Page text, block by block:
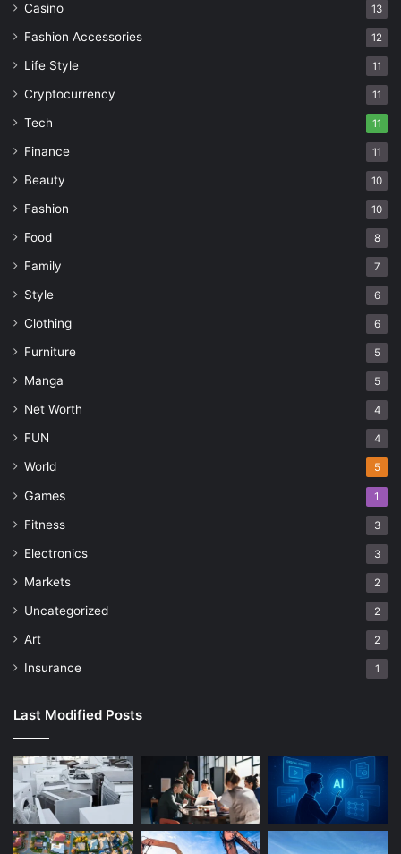
Casino 13
Fashion Accessories 12
Life Style 11
Cryptocurrency 11
Tech 11
Finance 11
Beauty 10
Fashion 10
Food 8
Family 7
Style 6
Clothing 6
Furniture 5
Manga 5
Net Worth 4
FUN 4
World 5
Games 1
Fitness 3
Electronics 3
Markets 2
Uncategorized 2
Art 2
Insurance 1
Last Modified Posts